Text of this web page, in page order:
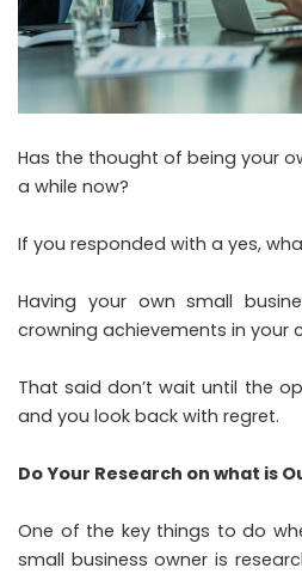
Has the thought of being your
a while now?
If you responded with a yes,
Having your own small
crowning achievements in your
That said don’t wait until the
and you look back with regret.
Do Your Research on what is
One of the key things to do
small business owner is